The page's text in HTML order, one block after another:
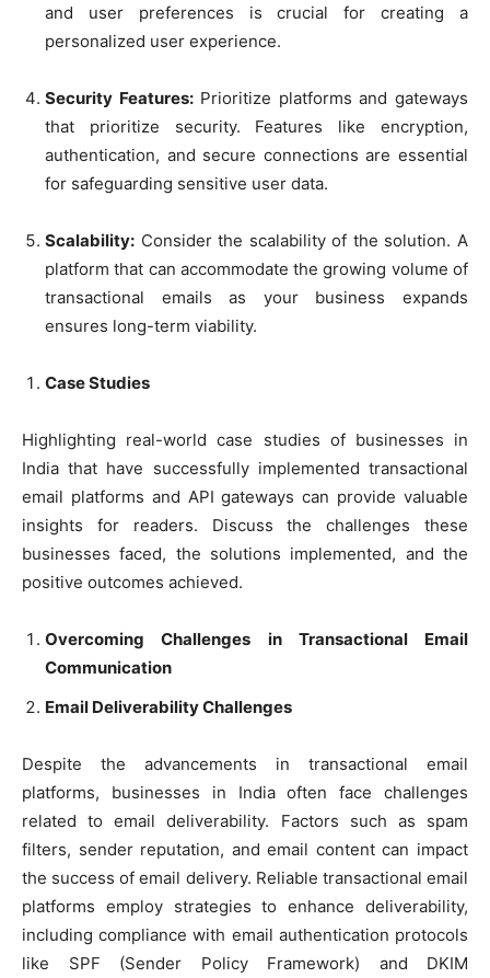
and user preferences is crucial for creating a
personalized user experience.
Security Features:Prioritize platforms and gateways
that prioritize security. Features like encryption,
authentication, and secure connections are essential
for safeguarding sensitive user data.
Scalability: Consider the scalability of the solution. A
platform that can accommodate the growing volume of
transactional emails as your business expands
ensures long-term viability.
Case Studies
Highlighting real-world case studies of businesses in
India that have successfully implemented transactional
email platforms and API gateways can provide valuable
insights for readers. Discuss the challenges these
businesses faced, the solutions implemented, and the
positive outcomes achieved.
Overcoming Challenges in Transactional Email
Communication
Email Deliverability Challenges
Despite the advancements in transactional email
platforms, businesses in India often face challenges
related to email deliverability. Factors such as spam
filters, sender reputation, and email content can impact
the success of email delivery. Reliable transactional email
platforms employ strategies to enhance deliverability,
including compliance with email authentication protocols
like SPF (Sender Policy Framework) and DKIM